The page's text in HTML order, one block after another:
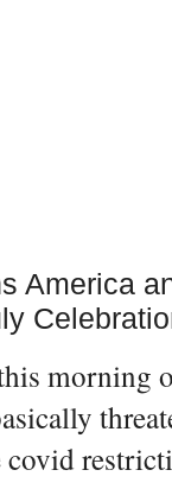
America
morning